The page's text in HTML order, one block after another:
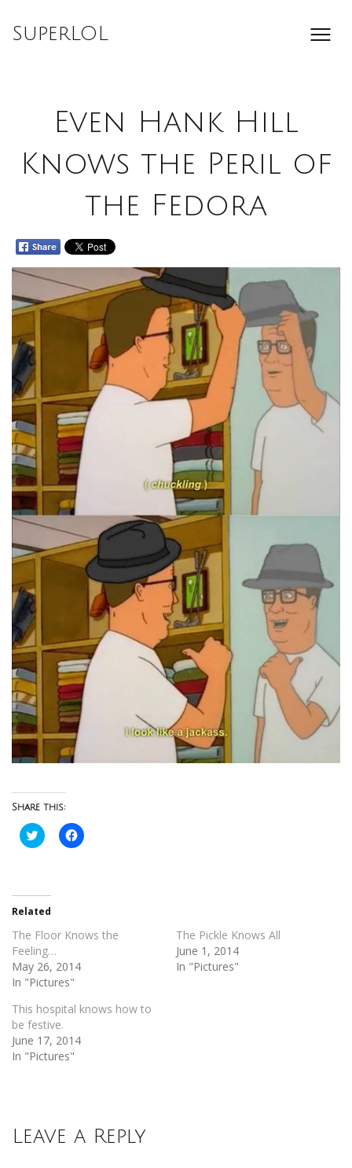
SuperLOL
Even Hank Hill
Knows the Peril of
the Fedora
Share this:
Click
to
in
new
window)
Click
to
Related
The Floor Knows the
Feeling…
May 26, 2014
In "Pictures"
The Pickle Knows All
June 1, 2014
In "Pictures"
This hospital knows how to
be festive.
June 17, 2014
In "Pictures"
Leave a Reply